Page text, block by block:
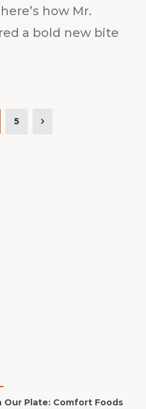
how Mr.
a bold new bite
5
Our Plate: Comfort Foods